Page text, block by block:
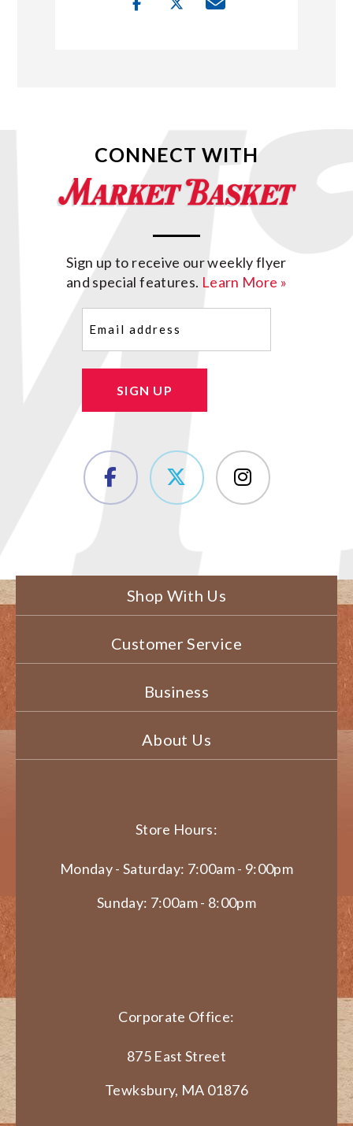
CONNECT WITH
Sign up to receive our weekly flyer
and special features. Learn More »
SIGN UP
Shop With Us
Customer Service
Business
About Us
Store Hours:
Monday - Saturday: 7:00am - 9:00pm
Sunday: 7:00am - 8:00pm
Corporate Office:
875 East Street
Tewksbury, MA 01876